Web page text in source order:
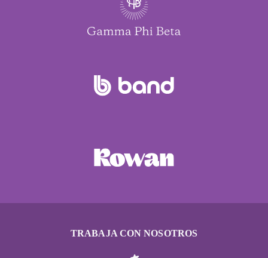
TRABAJA CON NOSOTROS